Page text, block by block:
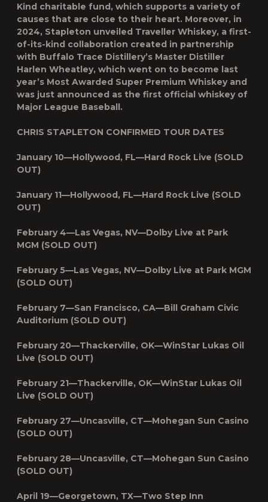
Kind charitable fund, which supports a variety of
causes that are close to their heart. Moreover, in
2024, Stapleton unveiled Traveller Whiskey, a first-
of-its-kind collaboration created in partnership
with Buffalo Trace Distillery’s Master Distiller
Harlen Wheatley, which went on to become last
year’s Most Awarded Super Premium Whiskey and
was just announced as the first official whiskey of
Major League Baseball.
CHRIS STAPLETON CONFIRMED TOUR DATES
January 10—Hollywood, FL—Hard Rock Live (SOLD
OUT)
January 11—Hollywood, FL—Hard Rock Live (SOLD
OUT)
February 4—Las Vegas, NV—Dolby Live at Park
MGM (SOLD OUT)
February 5—Las Vegas, NV—Dolby Live at Park MGM
(SOLD OUT)
February 7—San Francisco, CA—Bill Graham Civic
Auditorium (SOLD OUT)
February 20—Thackerville, OK—WinStar Lukas Oil
Live (SOLD OUT)
February 21—Thackerville, OK—WinStar Lukas Oil
Live (SOLD OUT)
February 27—Uncasville, CT—Mohegan Sun Casino
(SOLD OUT)
February 28—Uncasville, CT—Mohegan Sun Casino
(SOLD OUT)
April 19—Georgetown, TX—Two Step Inn